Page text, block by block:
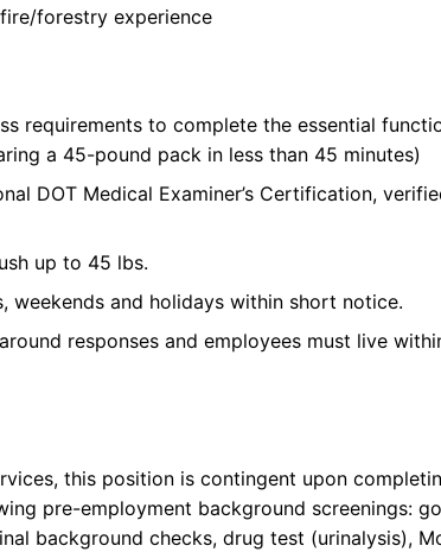
forestry experience
requirements to complete the essential
a 45-pound pack in less than 45 minutes)
DOT Medical Examiner’s Certification,
up to 45 lbs.
weekends and holidays within short notice.
responses and employees must live
this position is contingent upon
pre-employment background screenings:
background checks, drug test (urinalysis),